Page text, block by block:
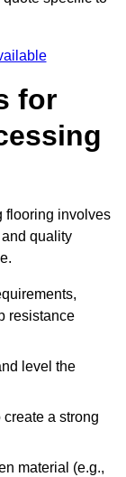
for
flooring involves
quality
resistance
level the
a strong
material (e.g.,